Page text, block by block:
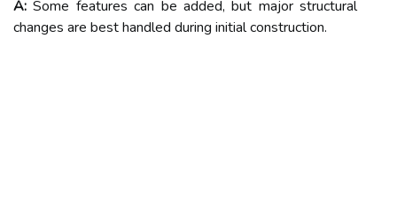
A: Some features can be added, but major structural
changes are best handled during initial construction.